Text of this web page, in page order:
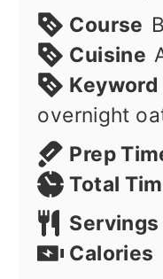
Course
Cuisine
Keyword
overnight
Prep
Total
Servings
Calories